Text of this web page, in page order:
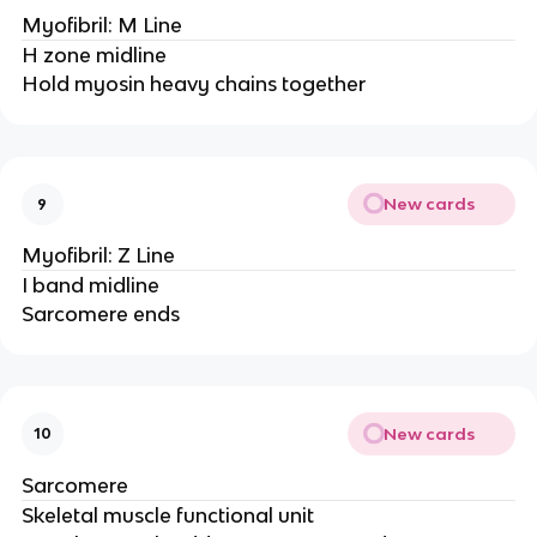
Myofibril: M Line
H zone midline
Hold myosin heavy chains together
9 New cards
Myofibril: Z Line
I band midline
Sarcomere ends
10 New cards
Sarcomere
Skeletal muscle functional unit